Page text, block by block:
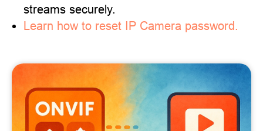
streams securely.
Learn how to reset IP Camera password.